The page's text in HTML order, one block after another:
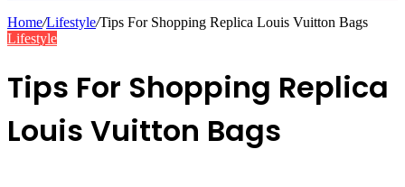
Home/Lifestyle/Tips For Shopping Replica Louis Vuitton Bags
Lifestyle
Tips For Shopping Replica
Louis Vuitton Bags